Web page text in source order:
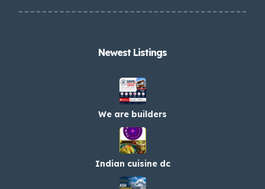
Newest Listings​
We are builders
Indian cuisine dc